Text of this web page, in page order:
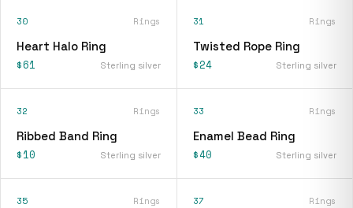
30 Rings
Heart Halo Ring
$61 Sterling silver
31 Rings
Twisted Rope Ring
$24 Sterling silver
32 Rings
Ribbed Band Ring
$10 Sterling silver
33 Rings
Enamel Bead Ring
$40 Sterling silver
35 Rings 37 Rings